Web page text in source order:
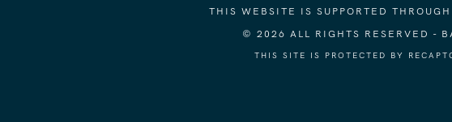
THIS WEBSITE IS SUPPORTED
© 2026 ALL RIGHTS RESERVED -
THIS SITE IS PROTECTED BY